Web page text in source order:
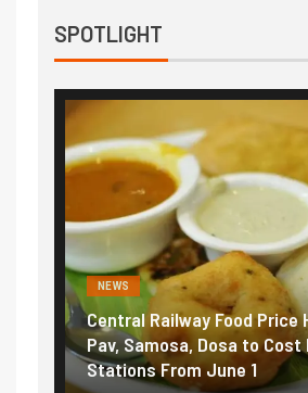
SPOTLIGHT
Railway Food Price Hike: Vada
Dosa to Cost More at
From June 1